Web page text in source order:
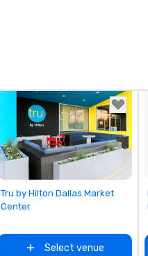
Removed from favorites
Tru by Hilton Dallas Market
Center
Select venue